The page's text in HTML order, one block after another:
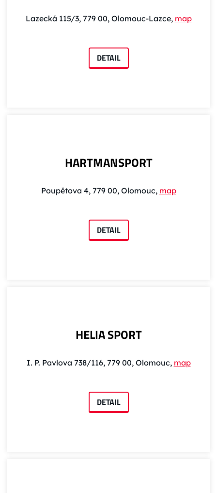
Lazecká 115/3, 779 00, Olomouc-Lazce, map
DETAIL
HARTMANSPORT
Poupětova 4, 779 00, Olomouc, map
DETAIL
HELIA SPORT
I. P. Pavlova 738/116, 779 00, Olomouc, map
DETAIL